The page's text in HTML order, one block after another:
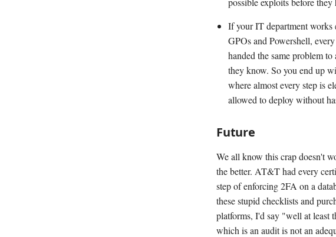
If your IT department
GPOs and Powershell,
handed the same problem
they know. So you end up
where almost every step is
allowed to deploy without
Future
We all know this crap doesn't
the better. AT&T had every
step of enforcing 2FA on a
these stupid checklists and
platforms, I'd say "well at least
which is an audit is not an